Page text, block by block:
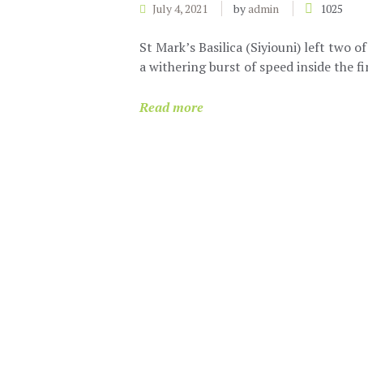
July 4, 2021 byadmin 1025
St Mark’s Basilica (Siyiouni) left two
a withering burst of speed inside the
Read more